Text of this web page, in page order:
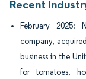
Recent
February 2025:
company,
business in the
for tomatoes,